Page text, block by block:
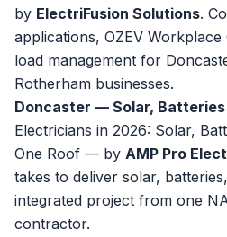
by ElectriFusion Solutions.
applications, OZEV
load management for
Rotherham businesses.
Doncaster — Solar, Batteries
Electricians in 2026: Solar,
One Roof — by AMP Pro
takes to deliver solar,
integrated project from one
contractor.